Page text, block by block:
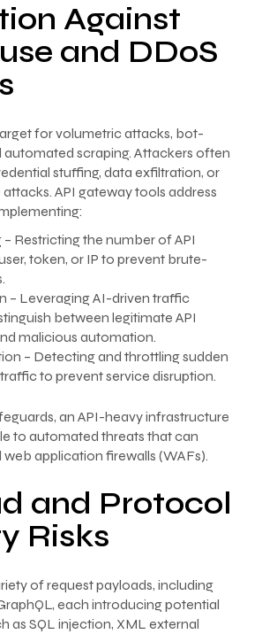
Against
and DDoS
for volumetric attacks, bot-
automated scraping. Attackers often
stuffing, data exfiltration, or
API gateway tools address
Restricting the number of API
token, or IP to prevent brute-
– Leveraging AI-driven traffic
between legitimate API
malicious automation.
– Detecting and throttling sudden
to prevent service disruption.
an API-heavy infrastructure
to automated threats that can
application firewalls (WAFs).
and Protocol
Risks
of request payloads, including
each introducing potential
as SQL injection, XML external